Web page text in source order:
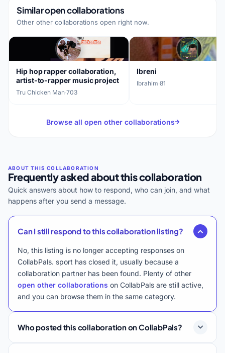
Similar open collaborations
Other other collaborations open right now.
Hip hop rapper collaboration,
artist-to-rapper music project
Tru Chicken Man·703
Ibreni
Ibrahim·81
Browse all open other collaborations
Frequently asked about this collaboration
Quick answers about how to respond, who can join, and what
happens after you send a message.
Can I still respond to this collaboration listing?
No, this listing is no longer accepting responses on
CollabPals. sport has closed it, usually because a
collaboration partner has been found. Plenty of other
open other collaborations on CollabPals are still active,
and you can browse them in the same category.
Who posted this collaboration on CollabPals?